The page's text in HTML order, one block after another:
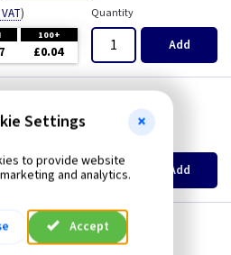
)
100+
£0.04
Quantity
Add
Flush Box
10+
£0.55 Add
628
Flush Box
Settings
to provide website
and analytics.
Accept